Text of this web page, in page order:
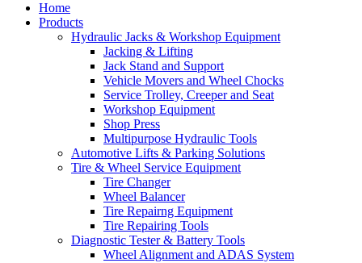
Home
Products
Hydraulic Jacks & Workshop Equipment
Jacking & Lifting
Jack Stand and Support
Vehicle Movers and Wheel Chocks
Service Trolley, Creeper and Seat
Workshop Equipment
Shop Press
Multipurpose Hydraulic Tools
Automotive Lifts & Parking Solutions
Tire & Wheel Service Equipment
Tire Changer
Wheel Balancer
Tire Repairng Equipment
Tire Repairing Tools
Diagnostic Tester & Battery Tools
Wheel Alignment and ADAS System